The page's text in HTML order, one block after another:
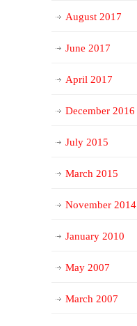
August 2017
June 2017
April 2017
December 2016
July 2015
March 2015
November 2014
January 2010
May 2007
March 2007